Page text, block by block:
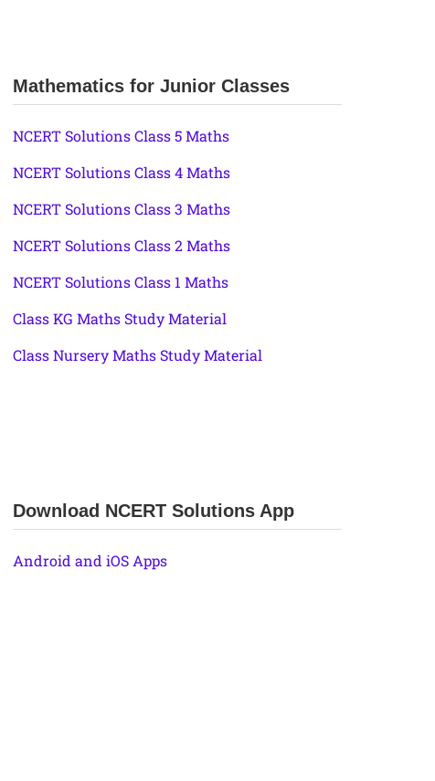
Mathematics for Junior Classes
NCERT Solutions Class 5 Maths
NCERT Solutions Class 4 Maths
NCERT Solutions Class 3 Maths
NCERT Solutions Class 2 Maths
NCERT Solutions Class 1 Maths
Class KG Maths Study Material
Class Nursery Maths Study Material
Download NCERT Solutions App
Android and iOS Apps